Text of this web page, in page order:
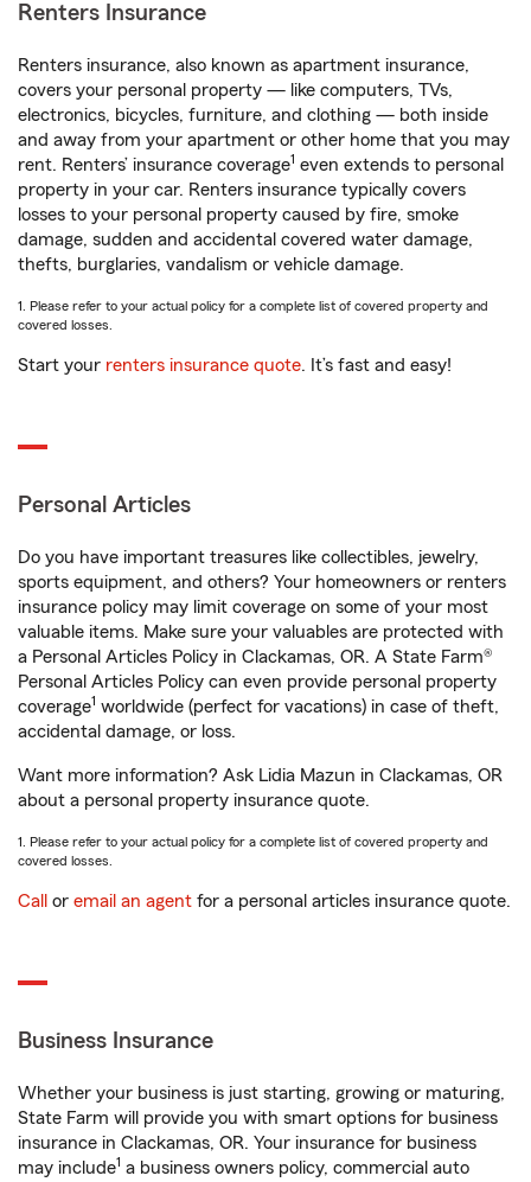
Renters Insurance
Renters insurance, also known as apartment insurance,
covers your personal property — like computers, TVs,
electronics, bicycles, furniture, and clothing — both inside
and away from your apartment or other home that you may
rent. Renters’ insurance coverage1 even extends to personal
property in your car. Renters insurance typically covers
losses to your personal property caused by fire, smoke
damage, sudden and accidental covered water damage,
thefts, burglaries, vandalism or vehicle damage.
1. Please refer to your actual policy for a complete list of covered property and
covered losses.
Start your renters insurance quote. It’s fast and easy!
Personal Articles
Do you have important treasures like collectibles, jewelry,
sports equipment, and others? Your homeowners or renters
insurance policy may limit coverage on some of your most
valuable items. Make sure your valuables are protected with
a Personal Articles Policy in Clackamas, OR. A State Farm®
Personal Articles Policy can even provide personal property
coverage1 worldwide (perfect for vacations) in case of theft,
accidental damage, or loss.
Want more information? Ask Lidia Mazun in Clackamas, OR
about a personal property insurance quote.
1. Please refer to your actual policy for a complete list of covered property and
covered losses.
Call or email an agent for a personal articles insurance quote.
Business Insurance
Whether your business is just starting, growing or maturing,
State Farm will provide you with smart options for business
insurance in Clackamas, OR. Your insurance for business
may include1 a business owners policy, commercial auto